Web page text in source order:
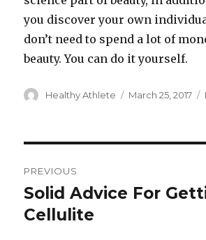
you discover your own
don’t need to spend a lot of
beauty. You can do it yourself.
Author
Healthy Athlete
Posted
March 25, 2017
navigation
PREVIOUS
Previous
post:
Solid Advice For
Cellulite